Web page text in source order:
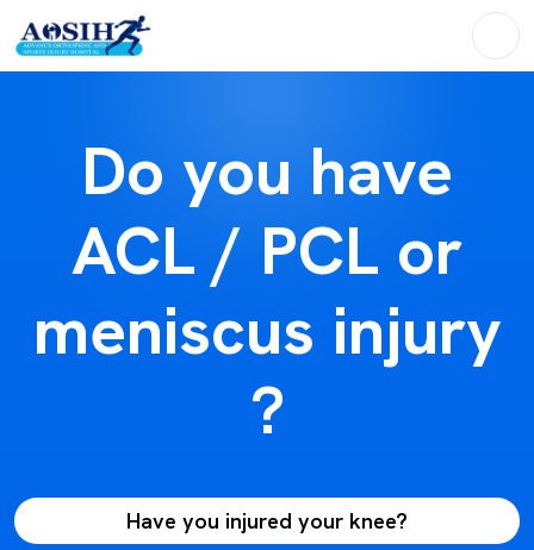
Do you have
ACL / PCL or
meniscus injury
?
Have you injured your knee?